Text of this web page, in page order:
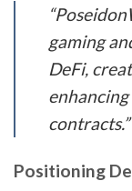
gaming
DeFi,
Positioning